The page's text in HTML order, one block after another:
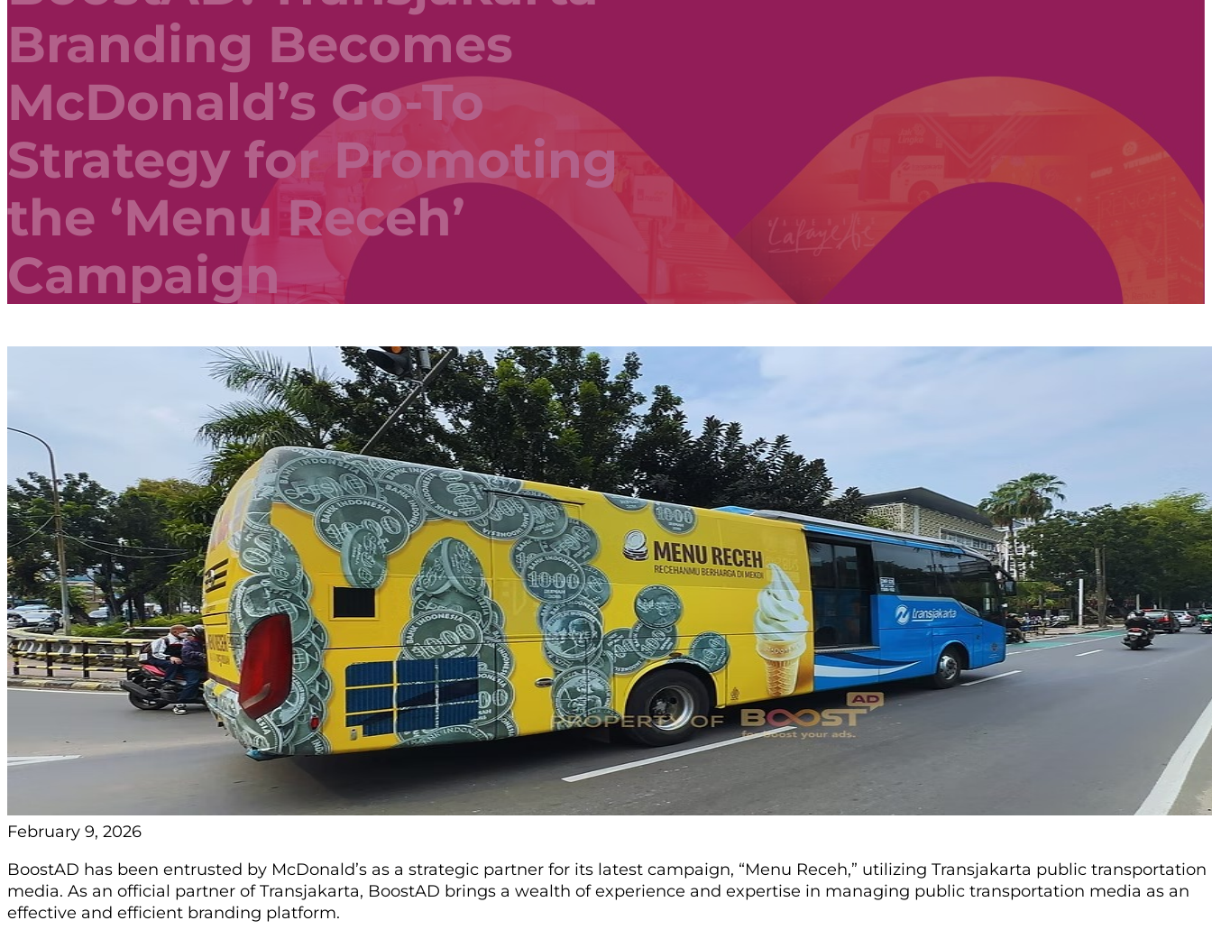
Branding Becomes
McDonald’s Go-To
Strategy for Promoting
the ‘Menu Receh’
Campaign
February 9, 2026
BoostAD has been entrusted by McDonald’s as a strategic partner for its latest campaign, “Menu Receh,” utilizing Transjakarta public transportation
media. As an official partner of Transjakarta, BoostAD brings a wealth of experience and expertise in managing public transportation media as an
effective and efficient branding platform.